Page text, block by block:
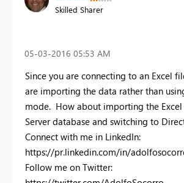
Skilled Sharer
‎05-03-2016 05:53 AM
Since you are connecting to an Excel
are importing the data rather than
mode. How about importing the Excel
Server database and switching to
Connect with me in LinkedIn:
https://pr.linkedin.com/in/
Follow me on Twitter: